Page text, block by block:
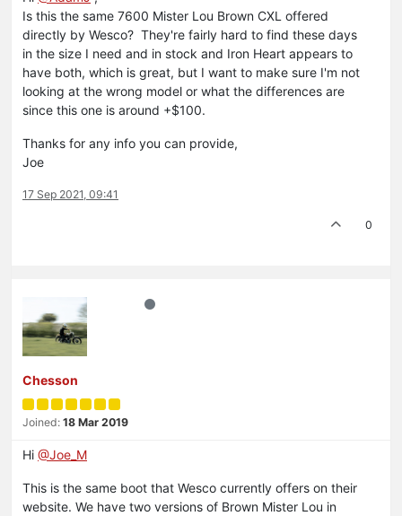
Is this the same 7600 Mister Lou Brown CXL offered
directly by Wesco? They're fairly hard to find these days
in the size I need and in stock and Iron Heart appears to
have both, which is great, but I want to make sure I'm not
looking at the wrong model or what the differences are
since this one is around +$100.
Thanks for any info you can provide,
Joe
17 Sep 2021, 09:41
0
Chesson
Joined: 18 Mar 2019
Hi @Joe_M
This is the same boot that Wesco currently offers on their
website. We have two versions of Brown Mister Lou in